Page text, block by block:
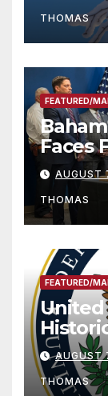
THOMAS
FEATURED/
Faces
THOMAS
FEATURED/
United
and
to
THOMAS